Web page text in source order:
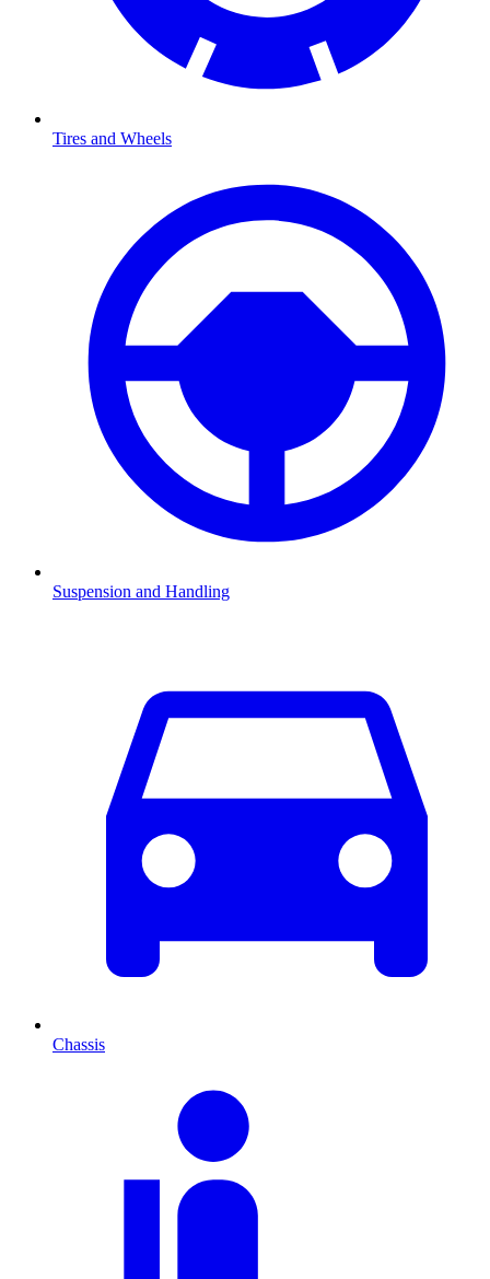
Tires and Wheels
Suspension and Handling
Chassis